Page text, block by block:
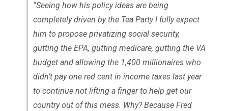
“Seeing how his policy ideas are being
completely driven by the Tea Party I fully expect
him to propose privatizing social security,
gutting the EPA, gutting medicare, gutting the VA
budget and allowing the 1,400 millionaires who
didn’t pay one red cent in income taxes last year
to continue not lifting a finger to help get our
country out of this mess. Why? Because Fred